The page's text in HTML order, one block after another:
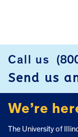
FOOTER
Call us
Send us
We’re
The University of